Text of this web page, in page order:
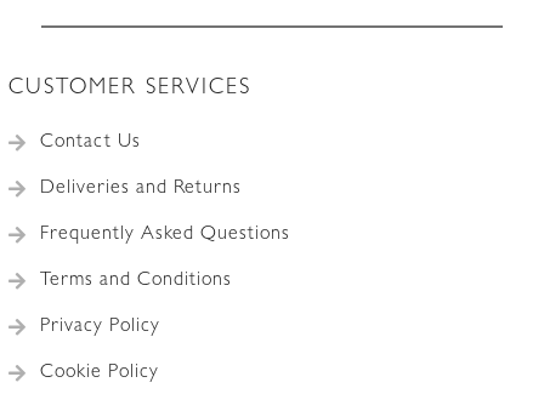
CUSTOMER SERVICES
Contact Us
Deliveries and Returns
Frequently Asked Questions
Terms and Conditions
Privacy Policy
Cookie Policy